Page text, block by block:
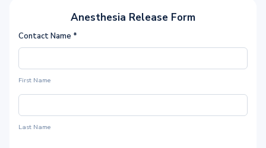
Anesthesia Release Form
Contact Name *
First Name
Last Name